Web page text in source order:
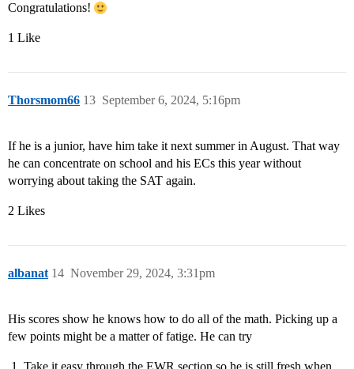
Congratulations!
1 Like
Thorsmom66 September 6, 2024, 5:16pm
13
If he is a junior, have him take it next summer in August. That way
he can concentrate on school and his ECs this year without
worrying about taking the SAT again.
2 Likes
albanat November 29, 2024, 3:31pm
14
His scores show he knows how to do all of the math. Picking up a
few points might be a matter of fatige. He can try
Take it easy through the EWR section so he is still fresh when